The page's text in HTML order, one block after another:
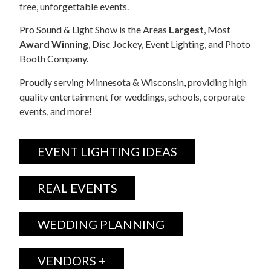
free, unforgettable events.
Pro Sound & Light Show is the Areas Largest, Most
Award Winning, Disc Jockey, Event Lighting, and Photo
Booth Company.
Proudly serving Minnesota & Wisconsin, providing high
quality entertainment for weddings, schools, corporate
events, and more!
EVENT LIGHTING IDEAS
REAL EVENTS
WEDDING PLANNING
VENDORS +